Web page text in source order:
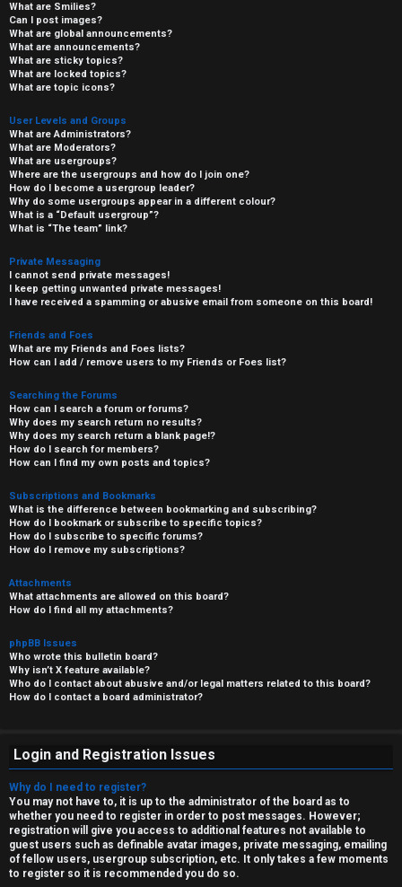
What are Smilies?
Can I post images?
What are global announcements?
What are announcements?
What are sticky topics?
What are locked topics?
What are topic icons?
User Levels and Groups
What are Administrators?
What are Moderators?
What are usergroups?
Where are the usergroups and how do I join one?
How do I become a usergroup leader?
Why do some usergroups appear in a different colour?
What is a “Default usergroup”?
What is “The team” link?
Private Messaging
I cannot send private messages!
I keep getting unwanted private messages!
I have received a spamming or abusive email from someone on this board!
Friends and Foes
What are my Friends and Foes lists?
How can I add / remove users to my Friends or Foes list?
Searching the Forums
How can I search a forum or forums?
Why does my search return no results?
Why does my search return a blank page!?
How do I search for members?
How can I find my own posts and topics?
Subscriptions and Bookmarks
What is the difference between bookmarking and subscribing?
How do I bookmark or subscribe to specific topics?
How do I subscribe to specific forums?
How do I remove my subscriptions?
Attachments
What attachments are allowed on this board?
How do I find all my attachments?
phpBB Issues
Who wrote this bulletin board?
Why isn’t X feature available?
Who do I contact about abusive and/or legal matters related to this board?
How do I contact a board administrator?
Login and Registration Issues
Why do I need to register?
You may not have to, it is up to the administrator of the board as to
whether you need to register in order to post messages. However;
registration will give you access to additional features not available to
guest users such as definable avatar images, private messaging, emailing
of fellow users, usergroup subscription, etc. It only takes a few moments
to register so it is recommended you do so.